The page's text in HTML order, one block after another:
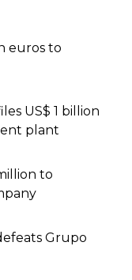
euros to
US$ 1 billion
plant
to
Grupo